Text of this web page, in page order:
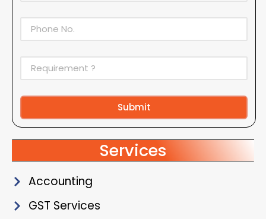
Submit
Alternative:
Services
Accounting
GST Services